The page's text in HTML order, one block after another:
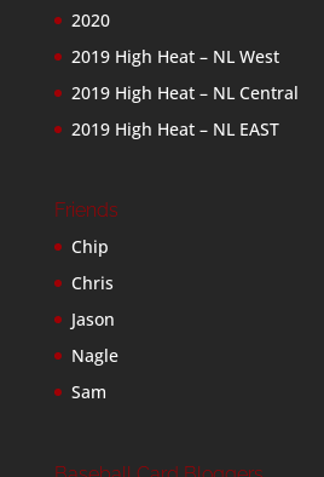
2020
2019 High Heat – NL West
2019 High Heat – NL Central
2019 High Heat – NL EAST
Friends
Chip
Chris
Jason
Nagle
Sam